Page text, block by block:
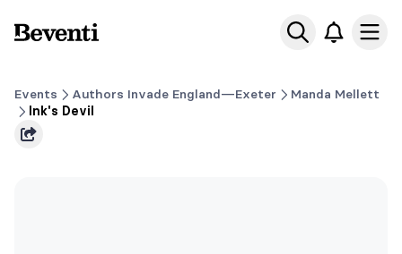
Beventi
Events Authors Invade England—Exeter
Manda Mellett
Ink's Devil